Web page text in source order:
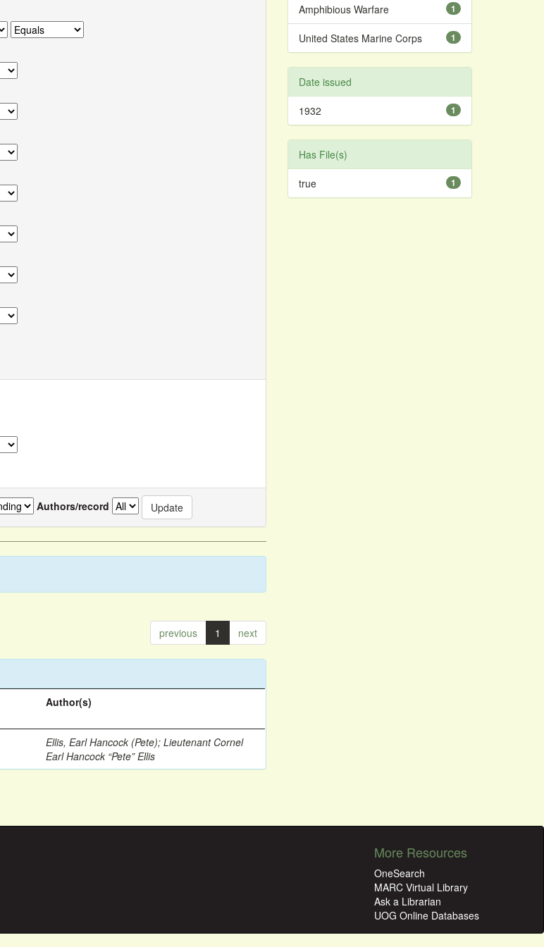
Authors/record
previous 1 next
Author(s)
Ellis, Earl Hancock (Pete);Lieutenant Cornel
Earl Hancock “Pete” Ellis
1
Amphibious Warfare
1
United States Marine Corps
Date issued
1
1932
Has File(s)
1
true
More Resources
OneSearch
MARC Virtual Library
Ask a Librarian
UOG Online Databases